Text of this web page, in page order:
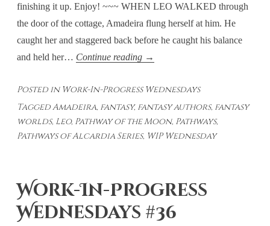
finishing it up. Enjoy! ~~~ WHEN LEO WALKED through
the door of the cottage, Amadeira flung herself at him. He
caught her and staggered back before he caught his balance
and held her… Continue reading Work-
Progress
Wednesdays
#38
→
Posted in Work-In-Progress Wednesdays
TaggedAmadeira, fantasy, fantasy authors, fantasy
worlds, Leo, Pathway of the Moon, Pathways,
Pathways of Alcardia Series, WIP Wednesday
Work-In-Progress
Wednesdays #36